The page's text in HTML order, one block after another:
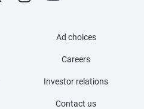
Ad choices
Careers
Investor relations
Contact us